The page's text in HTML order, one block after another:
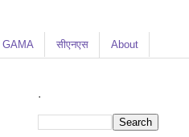
GAMA सीएनएस About
.